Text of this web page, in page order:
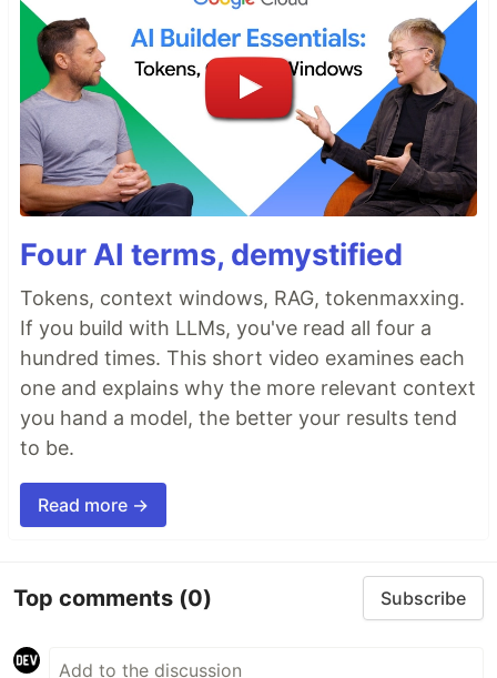
Four AI terms, demystified
Tokens, context windows, RAG, tokenmaxxing.
If you build with LLMs, you've read all four a
hundred times. This short video examines each
one and explains why the more relevant context
you hand a model, the better your results tend
to be.
Read more →
Top comments (0) Subscribe